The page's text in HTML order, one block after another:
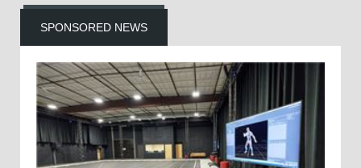
SPONSORED NEWS